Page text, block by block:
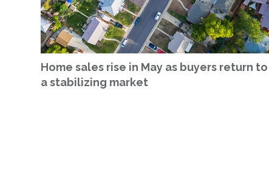
Home sales rise in May as buyers return to
a stabilizing market